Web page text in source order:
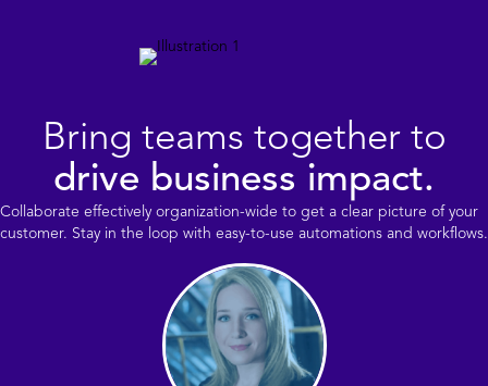
Bring teams together to
drive business impact.
Collaborate effectively organization-wide to get a clear picture of your
customer. Stay in the loop with easy-to-use automations and workflows.